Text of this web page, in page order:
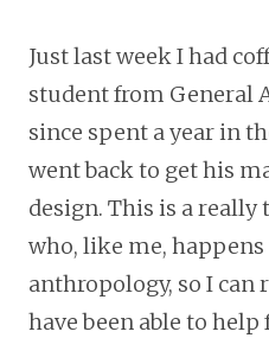
Just last week I had
student from General
since spent a year in
went back to get his
design. This is a
who, like me, happens
anthropology, so I
have been able to